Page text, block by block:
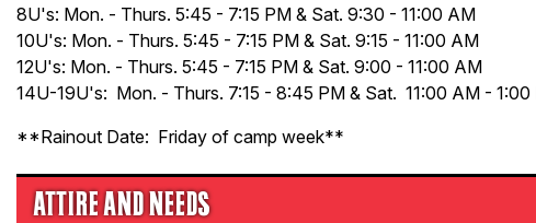
8U's: Mon. - Thurs. 5:45 - 7:15 PM & Sat. 9:30 - 11:00 AM
10U's: Mon. - Thurs. 5:45 - 7:15 PM & Sat. 9:15 - 11:00 AM
12U's: Mon. - Thurs. 5:45 - 7:15 PM & Sat. 9:00 - 11:00 AM
14U-19U's: Mon. - Thurs. 7:15 - 8:45 PM & Sat. 11:00 AM - 1:00
**Rainout Date: Friday of camp week**
ATTIRE AND NEEDS